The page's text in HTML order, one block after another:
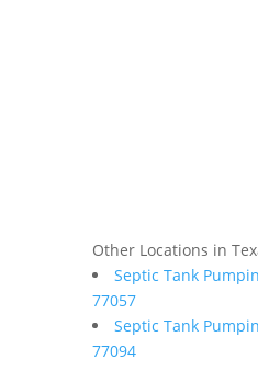
Other Locations in
Septic Tank
77057
Septic Tank
77094